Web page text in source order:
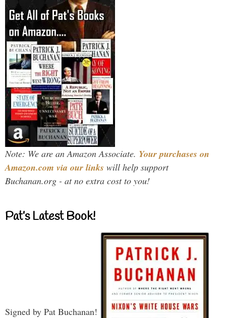
Note: We are an Amazon Associate. Your purchases on
Amazon.com via our links will help support
Buchanan.org - at no extra cost to you!
Pat’s Latest Book!
Signed by Pat Buchanan!